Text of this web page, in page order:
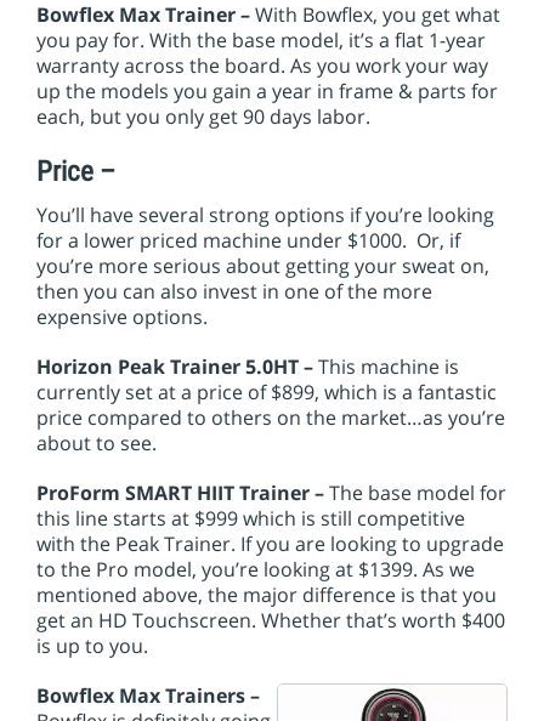
Bowflex Max Trainer –With Bowflex, you get what
you pay for. With the base model, it’s a flat 1-year
warranty across the board. As you work your way
up the models you gain a year in frame & parts for
each, but you only get 90 days labor.
Price –
You’ll have several strong options if you’re looking
for a lower priced machine under $1000. Or, if
you’re more serious about getting your sweat on,
then you can also invest in one of the more
expensive options.
Horizon Peak Trainer 5.0HT –This machine is
currently set at a price of $899, which is a fantastic
price compared to others on the market…as you’re
about to see.
ProForm SMART HIIT Trainer –The base model for
this line starts at $999 which is still competitive
with the Peak Trainer. If you are looking to upgrade
to the Pro model, you’re looking at $1399. As we
mentioned above, the major difference is that you
get an HD Touchscreen. Whether that’s worth $400
is up to you.
Bowflex Max Trainers –